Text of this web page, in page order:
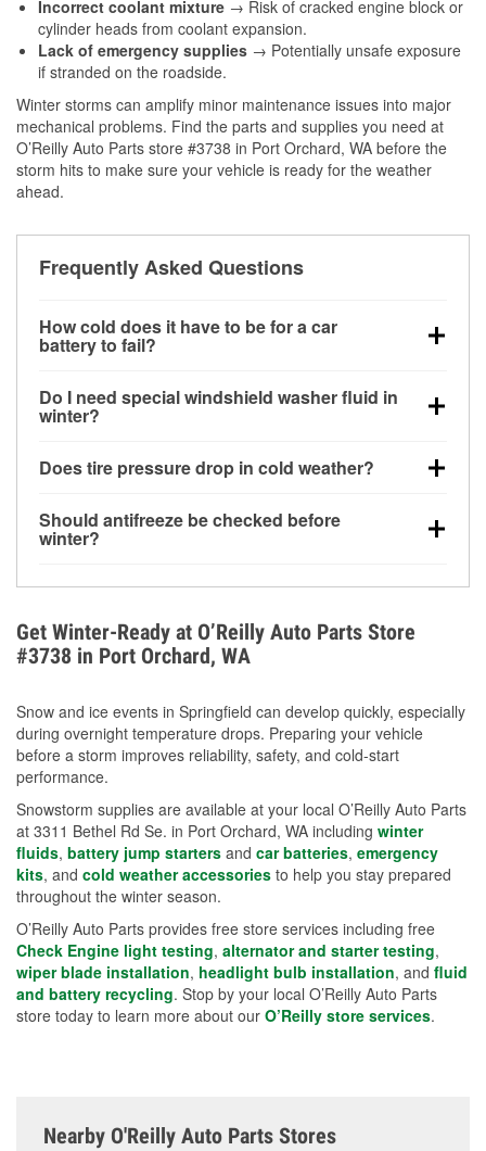
Incorrect coolant mixture → Risk of cracked engine block or
cylinder heads from coolant expansion.
Lack of emergency supplies → Potentially unsafe exposure
if stranded on the roadside.
Winter storms can amplify minor maintenance issues into major
mechanical problems. Find the parts and supplies you need at
O’Reilly Auto Parts store #3738 in Port Orchard, WA before the
storm hits to make sure your vehicle is ready for the weather
ahead.
Frequently Asked Questions
How cold does it have to be for a car
battery to fail?
can lose up to half its cranking power near 0°F,
increasing the likelihood of a no-start condition.
Do I need special windshield washer fluid in
winter?
helps dissolve road salt and slush for clearer
Does tire pressure drop in cold weather?
for every 10°F drop in temperature. You can learn
more about low tire pressure in the winter with our
Should antifreeze be checked before
winter?
overheating during extreme cold. Learn how to test
your coolant’s freeze protection with our helpful How-
To resources.
Get Winter-Ready at O’Reilly Auto Parts Store
#3738 in Port Orchard, WA
Snow and ice events in Springfield can develop quickly, especially
during overnight temperature drops. Preparing your vehicle
before a storm improves reliability, safety, and cold-start
performance.
Snowstorm supplies are available at your local O’Reilly Auto Parts
at 3311 Bethel Rd Se. in Port Orchard, WA including winter
fluids, battery jump starters and car batteries, emergency
kits, and cold weather accessories to help you stay prepared
throughout the winter season.
O’Reilly Auto Parts provides free store services including free
Check Engine light testing, alternator and starter testing,
wiper blade installation, headlight bulb installation, and fluid
and battery recycling. Stop by your local O’Reilly Auto Parts
store today to learn more about our O’Reilly store services.
Nearby O'Reilly Auto Parts Stores